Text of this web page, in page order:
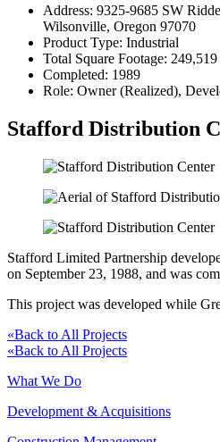
Address: 9325-9685 SW
Wilsonville, Oregon 97070
Product Type: Industrial
Total Square Footage:
Completed: 1989
Role: Owner (Realized),
Stafford Distribution
Stafford Limited Partnership
on September 23, 1988, and was
This project was developed while
«Back to All Projects
«Back to All Projects
What We Do
Development & Acquisitions